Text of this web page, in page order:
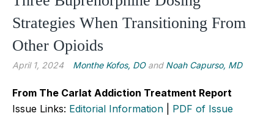
Strategies When Transitioning From
Other Opioids
April 1, 2024 Monthe Kofos, DOand Noah Capurso, MD
From The Carlat Addiction Treatment Report
Issue Links: Editorial Information PDF of Issue